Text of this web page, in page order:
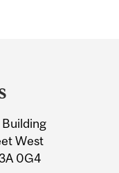
West
0G4